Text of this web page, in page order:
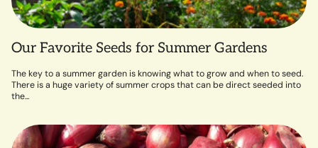
Our Favorite Seeds for Summer Gardens
The key to a summer garden is knowing what to grow and when to seed.
There is a huge variety of summer crops that can be direct seeded into
the...